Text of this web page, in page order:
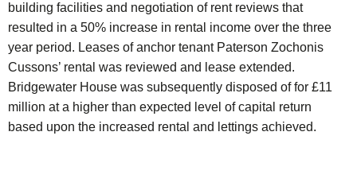
building facilities and negotiation of rent reviews that
resulted in a 50% increase in rental income over the three
year period. Leases of anchor tenant Paterson Zochonis
Cussons’ rental was reviewed and lease extended.
Bridgewater House was subsequently disposed of for £11
million at a higher than expected level of capital return
based upon the increased rental and lettings achieved.